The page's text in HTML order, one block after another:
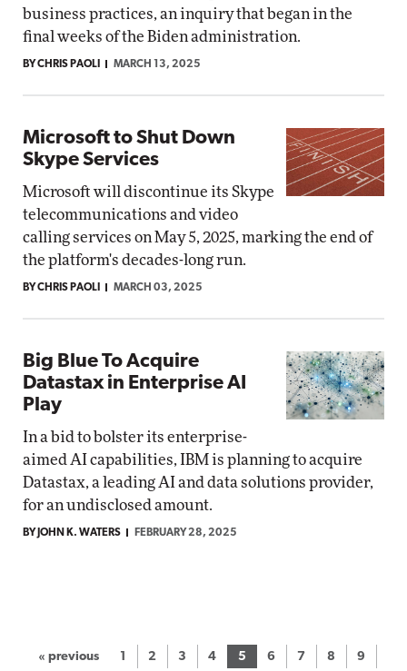
business practices, an inquiry that began in the
final weeks of the Biden administration.
BY CHRIS PAOLI MARCH 13, 2025
Microsoft to Shut Down
Skype Services
Microsoft will discontinue its Skype
telecommunications and video
calling services on May 5, 2025, marking the end of
the platform's decades-long run.
BY CHRIS PAOLI MARCH 03, 2025
Big Blue To Acquire
Datastax in Enterprise AI
Play
In a bid to bolster its enterprise-
aimed AI capabilities, IBM is planning to acquire
Datastax, a leading AI and data solutions provider,
for an undisclosed amount.
BY JOHN K. WATERS FEBRUARY 28, 2025
« previous 1 2 3 4 5 6 7 8 9